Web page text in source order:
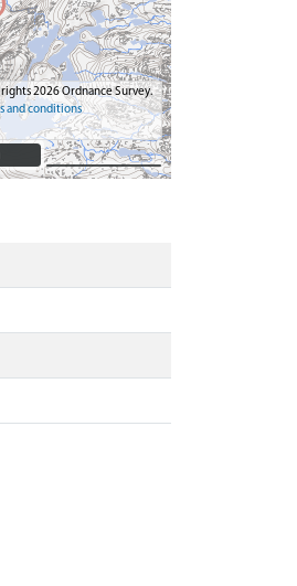
2026 Ordnance Survey.
and conditions